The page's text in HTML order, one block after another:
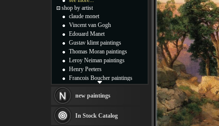
shop by artist
claude monet
Vincent van Gogh
Edouard Manet
Gustav klimt paintings
Thomas Moran paintings
Leroy Neiman paintings
Henry Peeters
Francois Boucher paintings
Thomas Kinkade paintings
Fabian Perez paintings
Albert Bierstadt
new paintings
In Stock Catalog